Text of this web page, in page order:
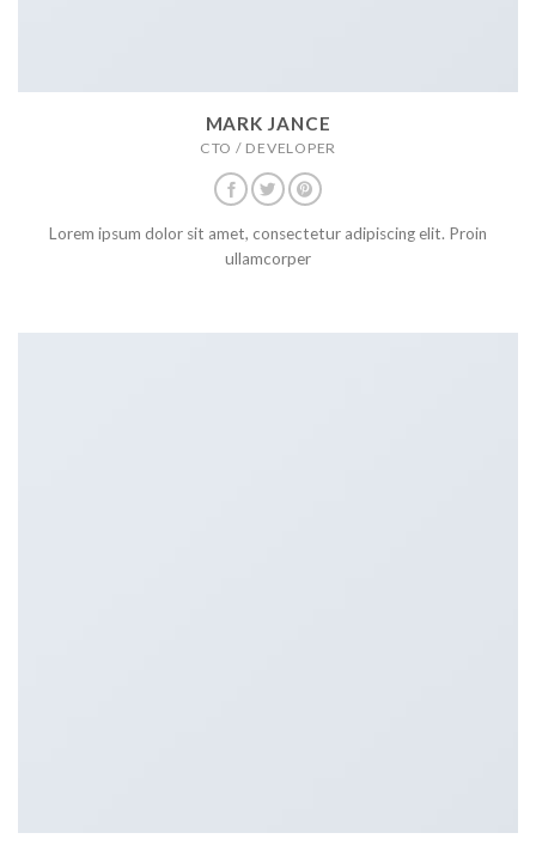
MARK JANCE
CTO / DEVELOPER
Lorem ipsum dolor sit amet, consectetur adipiscing elit. Proin
ullamcorper